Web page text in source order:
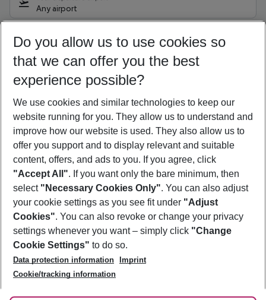
Any airport
12/08/26–10/08/27 5-8 nights
Who will travel
2 adults No children
Show more filter
Footer
Footer navigation
About Us
Best Price Guarantee
Change Cookie Settings
Cookie Policy
Facts
Service & Help
Accessible Travel
Check-in
Follow Us
Do you allow us to use cookies so
that we can offer you the best
experience possible?
We use cookies and similar technologies to keep our
website running for you. They allow us to understand and
improve how our website is used. They also allow us to
offer you support and to display relevant and suitable
content, offers, and ads to you. If you agree, click
"Accept All". If you want only the bare minimum, then
select "Necessary Cookies Only". You can also adjust
your cookie settings as you see fit under "Adjust
Cookies". You can also revoke or change your privacy
settings whenever you want – simply click "Change
Cookie Settings" to do so.
Data protection information
Imprint
Cookie/tracking information